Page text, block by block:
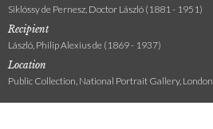
Siklóssy de Pernesz, Doctor László (1881 - 1951)
Recipient
László, Philip Alexius de (1869 - 1937)
Location
Public Collection, National Portrait Gallery, London